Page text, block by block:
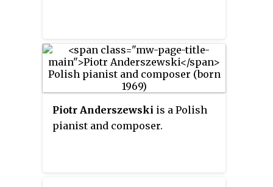
Piotr Anderszewski is a Polish
pianist and composer.